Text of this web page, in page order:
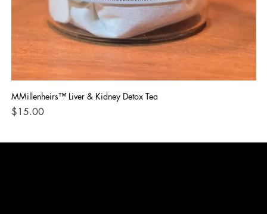
MMillenheirs™ Liver & Kidney Detox Tea
Price
$15.00